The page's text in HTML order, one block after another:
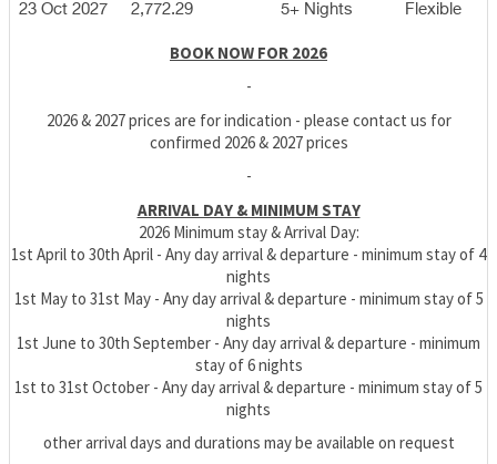
23 Oct 2027 2,772.29 5+ Nights Flexible
BOOK NOW FOR 2026
-
2026 & 2027 prices are for indication - please contact us for
confirmed 2026 & 2027 prices
-
ARRIVAL DAY & MINIMUM STAY
2026 Minimum stay & Arrival Day:
1st April to 30th April - Any day arrival & departure - minimum stay of 4
nights
1st May to 31st May - Any day arrival & departure - minimum stay of 5
nights
1st June to 30th September - Any day arrival & departure - minimum
stay of 6 nights
1st to 31st October - Any day arrival & departure - minimum stay of 5
nights
other arrival days and durations may be available on request